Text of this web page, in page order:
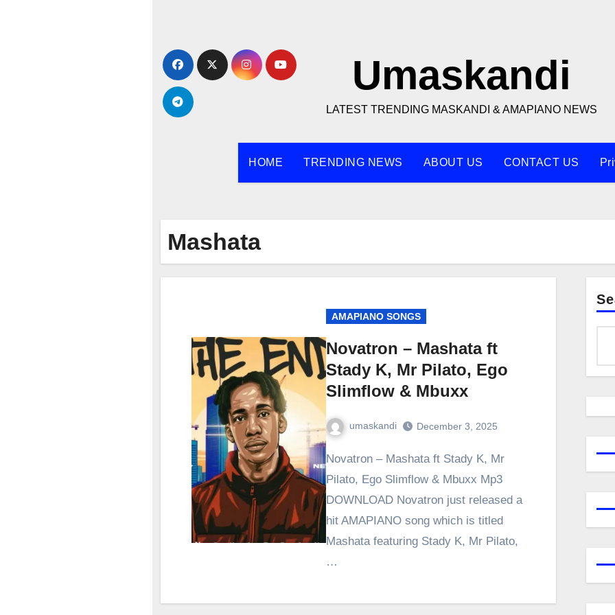
content
Umaskandi
LATEST TRENDING MASKANDI & AMAPIANO NEWS
HOME TRENDING NEWS ABOUT US CONTACT US
Mashata
AMAPIANO SONGS
Novatron – Mashata ft
Stady K, Mr Pilato, Ego
Slimflow & Mbuxx
umaskandi December 3, 2025
Novatron – Mashata ft Stady K, Mr
Pilato, Ego Slimflow & Mbuxx Mp3
DOWNLOAD Novatron just released a
hit AMAPIANO song which is titled
Mashata featuring Stady K, Mr Pilato,
…